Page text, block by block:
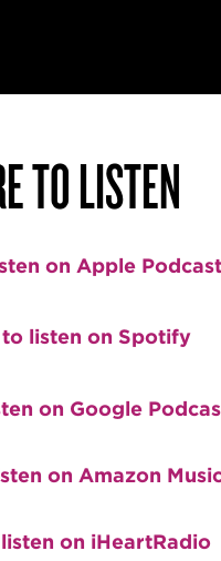
TO LISTEN
on Apple
listen on Spotify
on Google
on Amazon
on iHeartRadio